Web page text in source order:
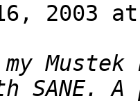
2003 at
SANE.